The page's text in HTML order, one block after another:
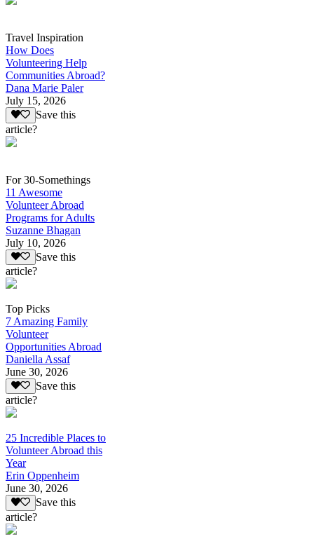
Travel Inspiration
How Does
Volunteering Help
Communities Abroad?
Dana Marie Paler
July 15, 2026
Save this
article?
For 30-Somethings
11 Awesome
Volunteer Abroad
Programs for Adults
Suzanne Bhagan
July 10, 2026
Save this
article?
Top Picks
7 Amazing Family
Volunteer
Opportunities Abroad
Daniella Assaf
June 30, 2026
Save this
article?
25 Incredible Places to
Volunteer Abroad this
Year
Erin Oppenheim
June 30, 2026
Save this
article?